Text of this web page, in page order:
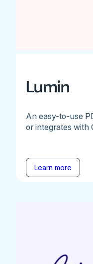
Lumin
An easy-to-use
or integrates with
Learn more